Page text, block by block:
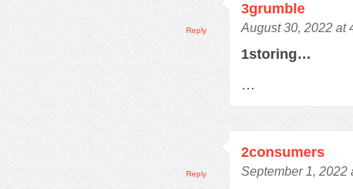
3grumble
August 30, 2022 at
1storing…
…
Reply
2consumers
September 1, 2022
Reply